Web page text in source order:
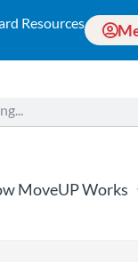
Resources
MoveUP Works